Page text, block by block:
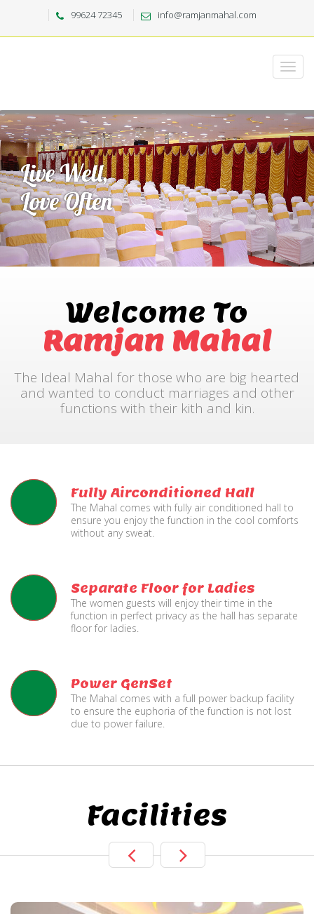
99624 72345 info@ramjanmahal.com
Welcome To
Ramjan Mahal
The Ideal Mahal for those who are big hearted
and wanted to conduct marriages and other
functions with their kith and kin.
Fully Airconditioned Hall
The Mahal comes with fully air conditioned hall to
ensure you enjoy the function in the cool comforts
without any sweat.
Separate Floor for Ladies
The women guests will enjoy their time in the
function in perfect privacy as the hall has separate
floor for ladies.
Power GenSet
The Mahal comes with a full power backup facility
to ensure the euphoria of the function is not lost
due to power failure.
Facilities